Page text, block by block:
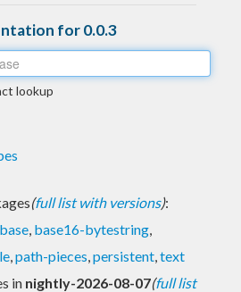
for 0.0.3
lookup
(full list with versions):
base, base16-bytestring,
,path-pieces,persistent,text
in nightly-2026-08-07(full list